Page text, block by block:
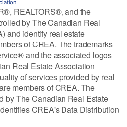
REALTORS®, and the
by The Canadian Real
and identify real estate
of CREA. The trademarks
and the associated logos
Real Estate Association
of services provided by real
members of CREA. The
by The Canadian Real Estate
CREA's Data Distribution